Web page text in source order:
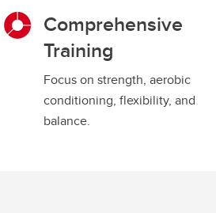
Comprehensive
Training
Focus on strength, aerobic
conditioning, flexibility, and
balance.